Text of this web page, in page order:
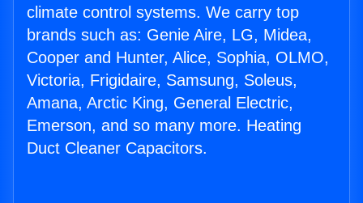
climate control systems. We carry top
brands such as: Genie Aire, LG, Midea,
Cooper and Hunter, Alice, Sophia, OLMO,
Victoria, Frigidaire, Samsung, Soleus,
Amana, Arctic King, General Electric,
Emerson, and so many more. Heating
Duct Cleaner Capacitors.